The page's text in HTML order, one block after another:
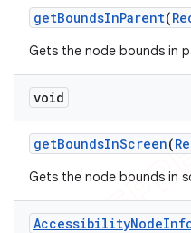
getBoundsInParent(
Gets the node bounds in
void
getBoundsInScreen(
Gets the node bounds in
AccessibilityNode